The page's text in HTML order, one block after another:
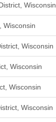
Wisconsin
Wisconsin
Wisconsin
Wisconsin
Wisconsin
Wisconsin